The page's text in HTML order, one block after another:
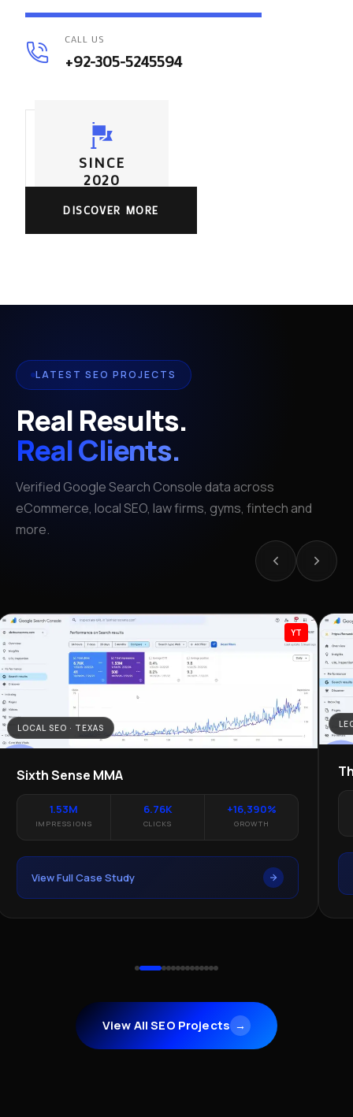
CALL US
+92-305-5245594
SINCE
2020
DISCOVER MORE
LATEST SEO PROJECTS
Real Results.
Real Clients.
Verified Google Search Console data across
eCommerce, local SEO, law firms, gyms, fintech and
more.
YT
LOCAL SEO · TEXAS
Sixth Sense MMA
1.53M
IMPRESSIONS
6.76K
CLICKS
+16,390%
GROWTH
View Full Case Study
View All SEO Projects →